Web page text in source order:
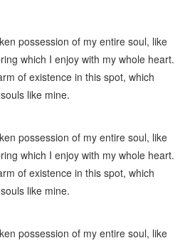
possession of my entire soul, like
which I enjoy with my whole heart.
of existence in this spot, which
like mine.
possession of my entire soul, like
which I enjoy with my whole heart.
of existence in this spot, which
like mine.
possession of my entire soul, like